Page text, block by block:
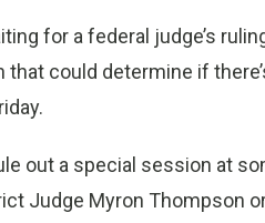
for a federal judge’s
could determine if
out a special session at
Judge Myron Thompson